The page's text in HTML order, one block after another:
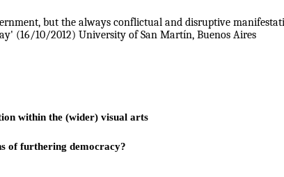
but the always conflictual and disruptive
(16/10/2012) University of San Martín, Buenos Aires
within the (wider) visual arts
of furthering democracy?